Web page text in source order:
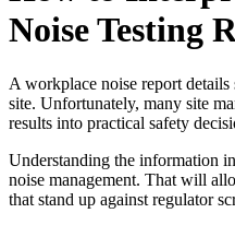
Noise Testing
A workplace noise report
site. Unfortunately, many site
results into practical safety
Understanding the information
noise management. That will
that stand up against regulator